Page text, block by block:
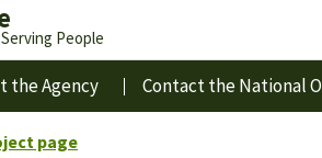
People
the Agency Contact the National
page